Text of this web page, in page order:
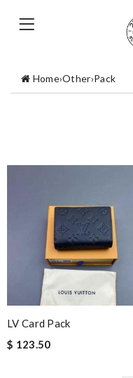
Home›Other›Pack
LV Card Pack
$ 123.50